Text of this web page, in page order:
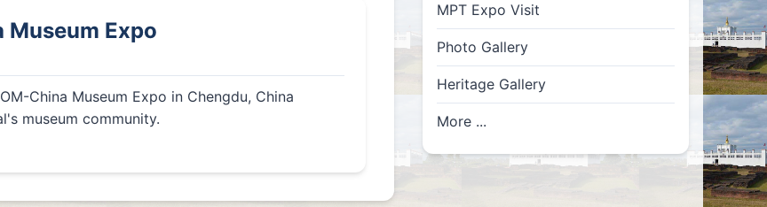
Museum Expo
China Museum Expo in Chengdu, China
museum community.
MPT Expo Visit
Photo Gallery
Heritage Gallery
More ...